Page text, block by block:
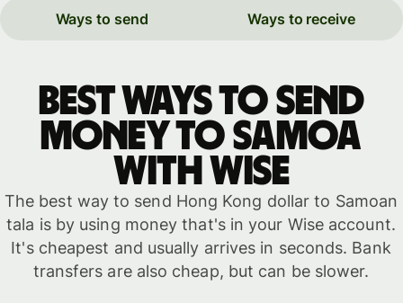
Ways to send Ways to receive
Best ways to send
money to Samoa
with WISE
The best way to send Hong Kong dollar to Samoan
tala is by using money that's in your Wise account.
It's cheapest and usually arrives in seconds. Bank
transfers are also cheap, but can be slower.